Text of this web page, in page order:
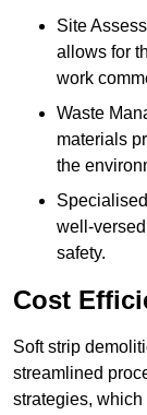
Site
allows for
work
Waste
materials
the
well-
safety.
Cost
Soft strip
streamlined
strategies,